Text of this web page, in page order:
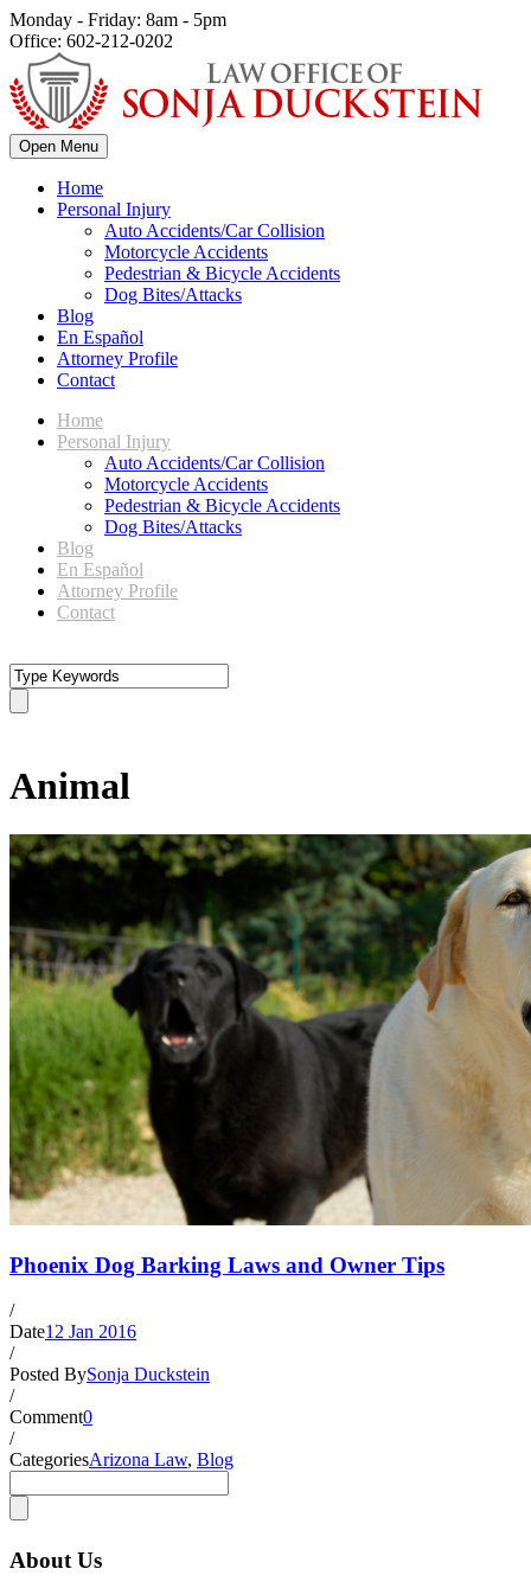
Monday - Friday: 8am - 5pm
Office: 602-212-0202
Open Menu
Home
Personal Injury
Auto Accidents/Car Collision
Motorcycle Accidents
Pedestrian & Bicycle Accidents
Dog Bites/Attacks
Blog
En Español
Attorney Profile
Contact
Home
Personal Injury
Auto Accidents/Car Collision
Motorcycle Accidents
Pedestrian & Bicycle Accidents
Dog Bites/Attacks
Blog
En Español
Attorney Profile
Contact
Animal
Phoenix Dog Barking Laws and Owner Tips
/
Date12 Jan 2016
/
Posted BySonja Duckstein
/
Comment0
/
CategoriesArizona Law, Blog
About Us